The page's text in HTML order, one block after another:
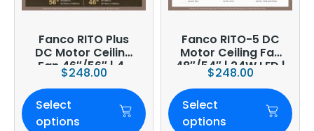
Fanco RITO Plus
DC Motor Ceiling
Fan 46″/56″ | 4-
Blade | 36W LED
Dimmer | Smart
WiFi Built-In | 4-
Year Onsite
$248.00
Select
options
Fanco RITO-5 DC
Motor Ceiling Fan
48″/54″ | 24W LED |
6-Speed | Smart
WiFi Optional
$248.00
Select
options